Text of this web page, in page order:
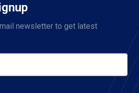
newsletter to get latest